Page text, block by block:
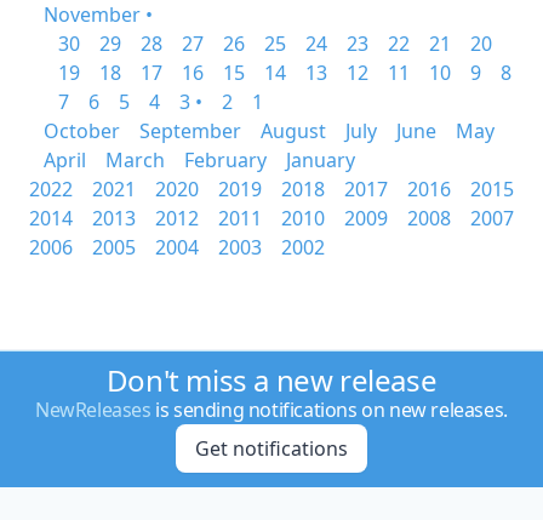
November •
30
29 28 27 26 25 24 23 22 21
20
19
18 17 16 15 14 13 12 11 10 9
8
7
6 5 4 3 • 2
1
October
September August July June
May
April
March February
January
2022
2021 2020 2019 2018 2017 2016
2015
2014
2013 2012 2011 2010 2009 2008
2007
2006
2005 2004 2003 2002
Don't miss a new release
NewReleases is sending notifications on new releases.
Get notifications